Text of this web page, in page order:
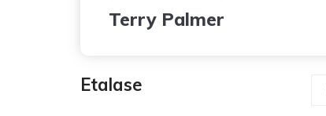
Terry Palmer
Etalase